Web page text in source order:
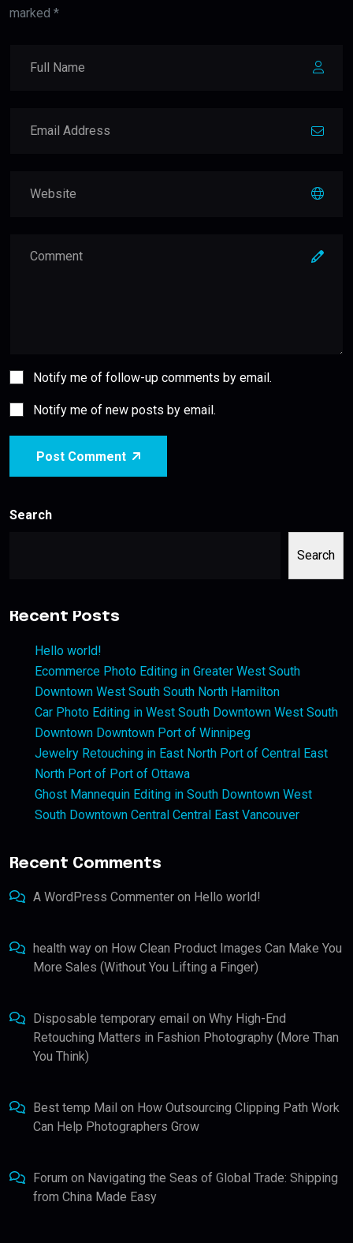
marked *
Notify me of follow-up comments by email.
Notify me of new posts by email.
Post Comment
Search
Search
Recent Posts
Hello world!
Ecommerce Photo Editing in Greater West South
Downtown West South South North Hamilton
Car Photo Editing in West South Downtown West South
Downtown Downtown Port of Winnipeg
Jewelry Retouching in East North Port of Central East
North Port of Port of Ottawa
Ghost Mannequin Editing in South Downtown West
South Downtown Central Central East Vancouver
Recent Comments
A WordPress Commenter on Hello world!
health way on How Clean Product Images Can Make You
More Sales (Without You Lifting a Finger)
Disposable temporary email on Why High-End
Retouching Matters in Fashion Photography (More Than
You Think)
Best temp Mail on How Outsourcing Clipping Path Work
Can Help Photographers Grow
Forum on Navigating the Seas of Global Trade: Shipping
from China Made Easy